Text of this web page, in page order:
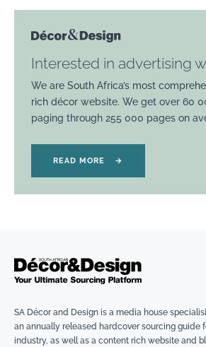
Interested in advertising
We are South Africa’s most
rich décor website. We get over 60
paging through 255 000 pages on
READ MORE →
SA Décor and Design is a media house
an annually released hardcover sourcing guide
industry, as well as a content rich website and